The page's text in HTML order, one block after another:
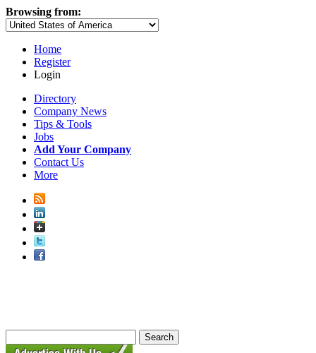
Browsing from:
Home
Register
Login
Directory
Company News
Tips & Tools
Jobs
Add Your Company
Contact Us
More